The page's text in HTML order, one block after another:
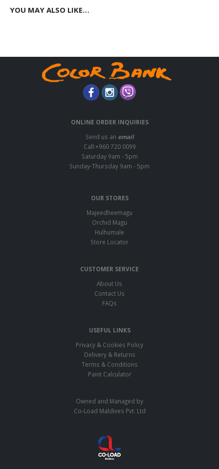
YOU MAY ALSO LIKE…
ONLINE ORDER INQUIRIES
Send us an email
Call:+960 720 0099
Saturday 9am - 5pm
Sunday-Thursday 9am - 5pm
OUR STORES
Majeedheemagu
Orchid Magu
Hulhumale
Store Locator
CUSTOMER SERVICE
About Us
Contact Us
FAQs
USEFUL LINKS
Privacy & Cookies Policy
Delivery & Returns
Terms & Conditions
Paint Calculator
Owned and Managed by
Co-Load Maldives Pvt. Ltd